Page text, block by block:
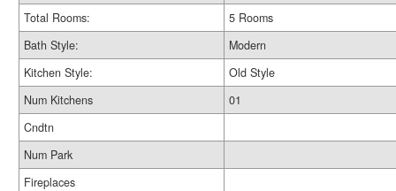
Total Rooms:
5 Rooms
Bath Style:
Modern
Kitchen Style:
Old Style
Num Kitchens
01
Cndtn
Num Park
Fireplaces